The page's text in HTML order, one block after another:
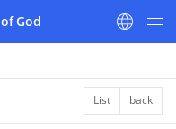
God
List back